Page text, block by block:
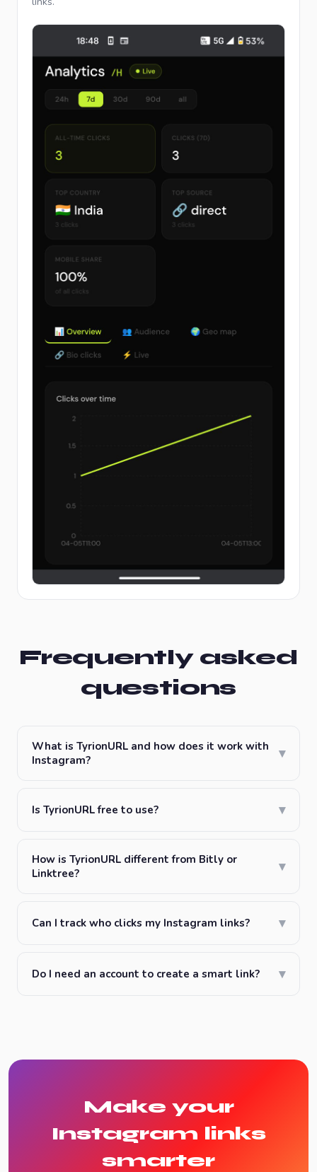
Frequently asked
questions
What is TyrionURL and how does it work with
Instagram?
▾
Is TyrionURL free to use? ▾
How is TyrionURL different from Bitly or
Linktree?
▾
Can I track who clicks my Instagram links? ▾
Do I need an account to create a smart link? ▾
Make your
Instagram links
smarter